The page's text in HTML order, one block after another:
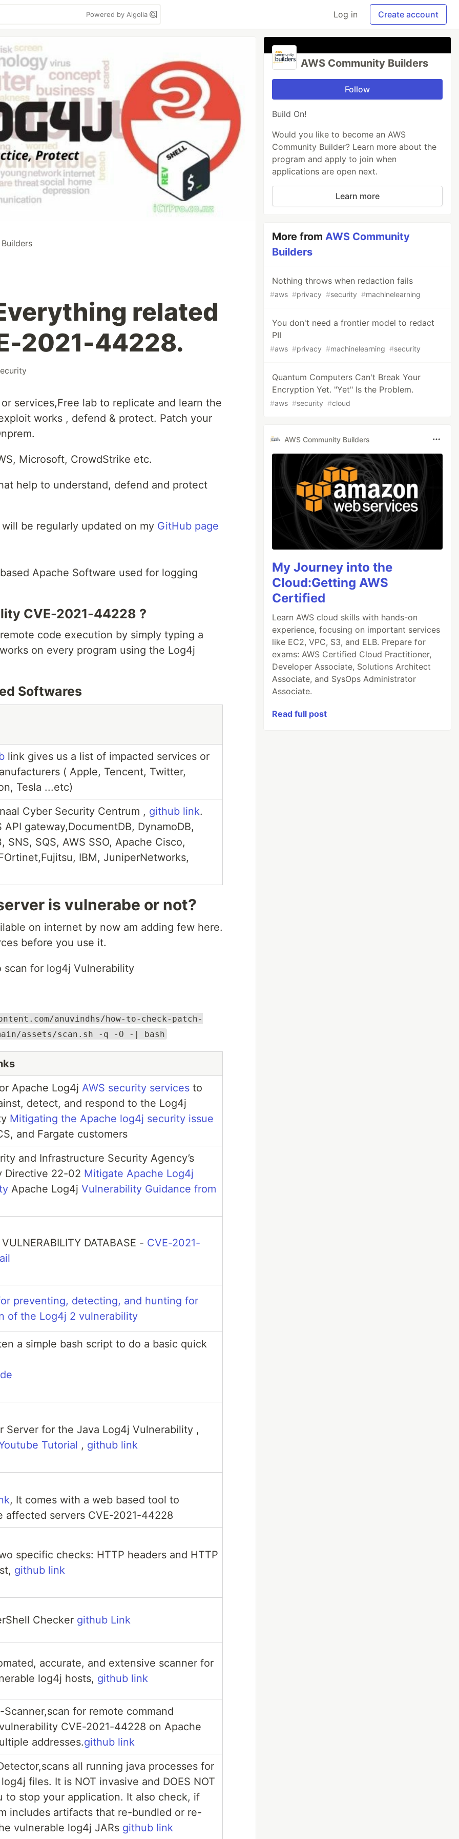
Powered by Algolia Log in Create account
related
2021-44228.
services,Free lab to replicate and learn the
works , defend & protect. Patch your
Microsoft, CrowdStrike etc.
help to understand, defend and protect
be regularly updated on my GitHub page
Apache Software used for logging
CVE-2021-44228 ?
code execution by simply typing a
on every program using the Log4j
Softwares
link gives us a list of impacted services or
( Apple, Tencent, Twitter,
Tesla ...etc)
Cyber Security Centrum , github link.
API gateway,DocumentDB, DynamoDB,
SNS, SQS, AWS SSO, Apache Cisco,
IBM, JuniperNetworks,
is vulnerabe or not?
on internet by now am adding few here.
before you use it.
for log4j Vulnerability
anuvindhs/how-to-check-patch-
assets/scan.sh -q -O -| bash
Apache Log4j AWS security services to
detect, and respond to the Log4j
Mitigating the Apache log4j security issue
and Fargate customers
and Infrastructure Security Agency’s
Directive 22-02 Mitigate Apache Log4j
Apache Log4j Vulnerability Guidance from
DATABASE - CVE-2021-
preventing, detecting, and hunting for
of the Log4j 2 vulnerability
a simple bash script to do a basic quick
Server for the Java Log4j Vulnerability ,
Tutorial , github link
, It comes with a web based tool to
affected servers CVE-2021-44228
specific checks: HTTP headers and HTTP
github link
Checker github Link
accurate, and extensive scanner for
log4j hosts, github link
Scanner,scan for remote command
CVE-2021-44228 on Apache
addresses.github link
all running java processes for
files. It is NOT invasive and DOES NOT
to stop your application. It also check, if
includes artifacts that re-bundled or re-
vulnerable log4j JARs github link
AWS Community Builders
Follow
Build On!
Would you like to become an AWS
Community Builder? Learn more about the
program and apply to join when
applications are open next.
Learn more
More fromAWS Community
Builders
Nothing throws when redaction fails
#aws #privacy #security #machinelearning
You don't need a frontier model to redact
PII
#aws #privacy #machinelearning #security
Quantum Computers Can't Break Your
Encryption Yet. "Yet" Is the Problem.
#aws #security #cloud
AWS Community Builders
My Journey into the
Cloud:Getting AWS
Certified
Learn AWS cloud skills with hands-on
experience, focusing on important services
like EC2, VPC, S3, and ELB. Prepare for
exams: AWS Certified Cloud Practitioner,
Developer Associate, Solutions Architect
Associate, and SysOps Administrator
Associate.
Read full post